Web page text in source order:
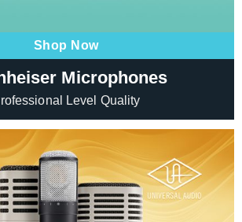
Shop Now
Microphones
Level Quality